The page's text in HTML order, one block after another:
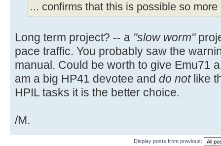
... confirms that this is possible so
Long term project? -- a "slow worm"
pace traffic. You probably saw the
manual. Could be worth to give Emu71
am a big HP41 devotee and do notlike
HPIL tasks it is the better choice.
/M.
Display posts from previous: